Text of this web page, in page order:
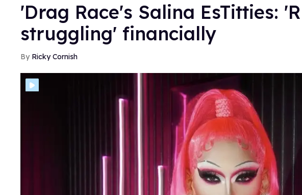
'Drag Race's Salina EsTitties:
struggling' financially
Ricky Cornish